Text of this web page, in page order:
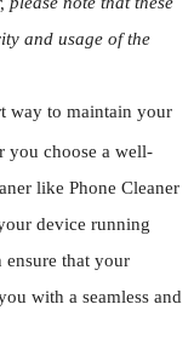
and usage of the
way to maintain your
you choose a well-
like Phone Cleaner
device running
that your
with a seamless and